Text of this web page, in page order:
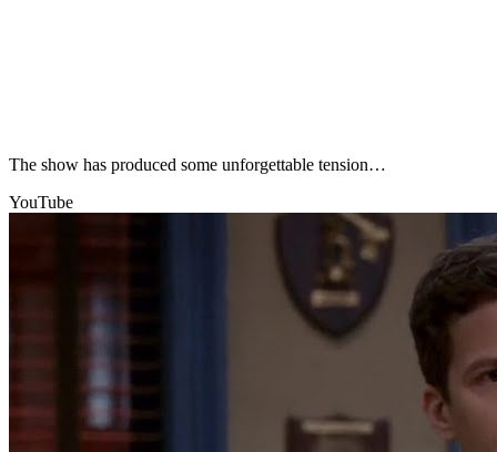
The show has produced some unforgettable tension…
YouTube